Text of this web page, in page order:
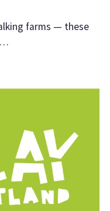
farms — these